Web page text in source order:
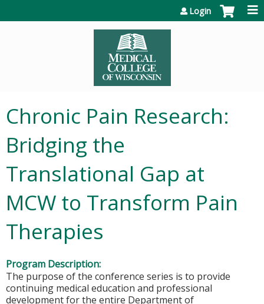
Login
Chronic Pain Research:
Bridging the
Translational Gap at
MCW to Transform Pain
Therapies
Program Description:
The purpose of the conference series is to provide
continuing medical education and professional
development for the entire Department of